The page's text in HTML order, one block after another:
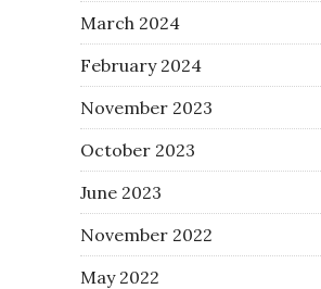
March 2024
February 2024
November 2023
October 2023
June 2023
November 2022
May 2022